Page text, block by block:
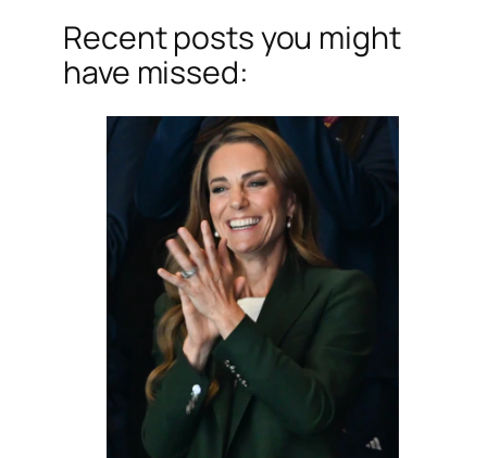
Recent posts you might
have missed: